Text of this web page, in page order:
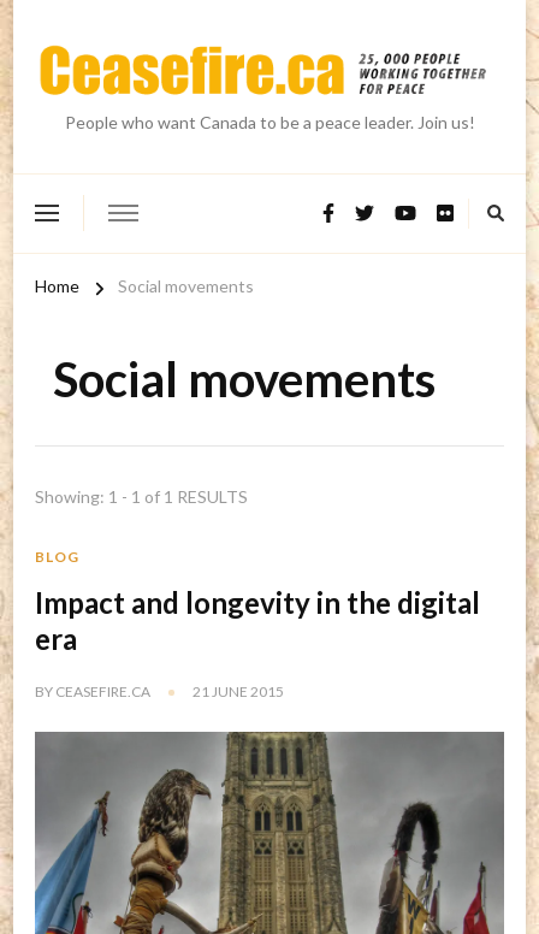
People who want Canada to be a peace leader. Join us!
Home Social movements
Social movements
Showing: 1 - 1 of 1 RESULTS
BLOG
Impact and longevity in the digital
era
BY CEASEFIRE.CA 21 JUNE 2015